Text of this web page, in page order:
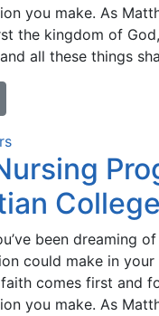
you make. As
the kingdom of
all these things
College
been dreaming
could make in your
comes first and
you make. As